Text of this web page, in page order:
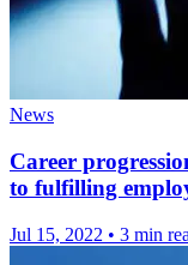
News
Career
to fulfilling
Jul 15, 2022 • 3 min